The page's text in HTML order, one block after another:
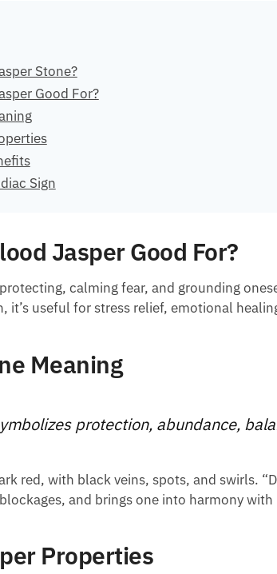
Stone?
Good For?
Sign
Jasper Good For?
calming fear, and grounding
it’s useful for stress relief, emotional
Meaning
protection, abundance,
red, with black veins, spots, and swirls.
and brings one into harmony
Properties